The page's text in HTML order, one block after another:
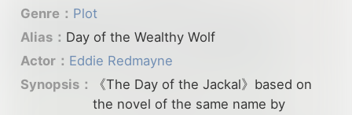
Genre： Plot
Alias： Day of the Wealthy Wolf
Actor： Eddie Redmayne
Synopsis：
《The Day of the Jackal》based on
the novel of the same name by